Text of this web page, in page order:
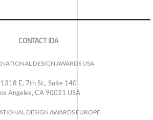
CONTACT IDA
DESIGN AWARDS USA
1318 E, 7th St., Suite 140
Angeles, CA 90021 USA
DESIGN AWARDS EUROPE